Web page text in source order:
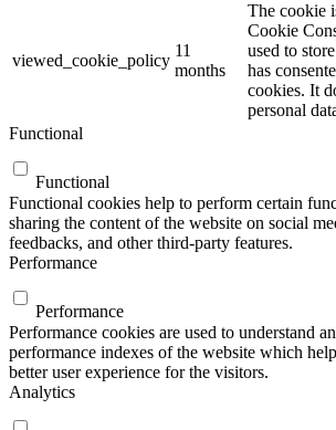
viewed_cookie_policy
11
months
The cookie
Cookie
used to
has
cookies. It
personal
Functional
Functional
Functional cookies help to perform certain
sharing the content of the website on social
feedbacks, and other third-party features.
Performance
Performance
Performance cookies are used to understand
performance indexes of the website which
better user experience for the visitors.
Analytics